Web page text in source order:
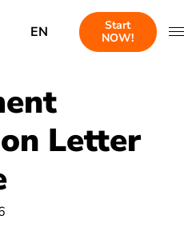
EN
Start
NOW!
Letter